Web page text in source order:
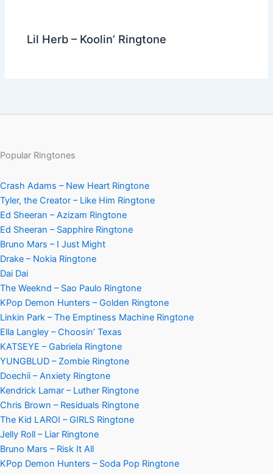
Lil Herb – Koolin’ Ringtone
Popular Ringtones
Crash Adams – New Heart Ringtone
Tyler, the Creator – Like Him Ringtone
Ed Sheeran – Azizam Ringtone
Ed Sheeran – Sapphire Ringtone
Bruno Mars – I Just Might
Drake – Nokia Ringtone
Dai Dai
The Weeknd – Sao Paulo Ringtone
KPop Demon Hunters – Golden Ringtone
Linkin Park – The Emptiness Machine Ringtone
Ella Langley – Choosin’ Texas
KATSEYE – Gabriela Ringtone
YUNGBLUD – Zombie Ringtone
Doechii – Anxiety Ringtone
Kendrick Lamar – Luther Ringtone
Chris Brown – Residuals Ringtone
The Kid LAROI – GIRLS Ringtone
Jelly Roll – Liar Ringtone
Bruno Mars – Risk It All
KPop Demon Hunters – Soda Pop Ringtone